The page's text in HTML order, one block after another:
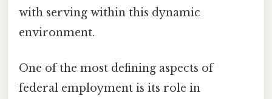
with serving within this dynamic
environment.
One of the most defining aspects of
federal employment is its role in